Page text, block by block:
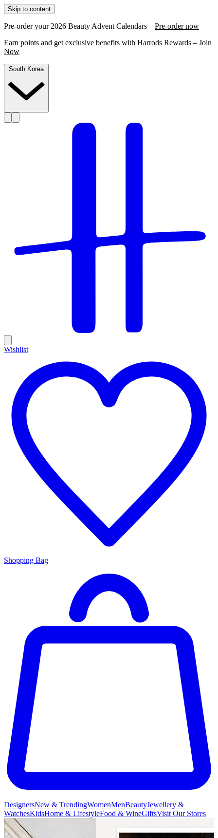
Skip to content
Pre-order your 2026 Beauty Advent Calendars – Pre-order now
Earn points and get exclusive benefits with Harrods Rewards – Join
Now
South Korea
Wishlist
Shopping Bag
DesignersNew & TrendingWomenMenBeautyJewellery &
WatchesKidsHome & LifestyleFood & WineGiftsVisit Our Stores